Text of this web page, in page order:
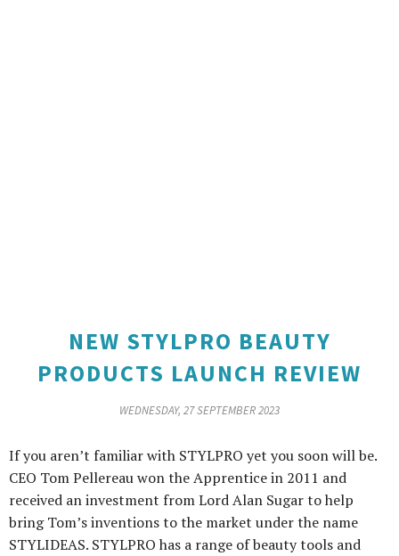
NEW STYLPRO BEAUTY
PRODUCTS LAUNCH REVIEW
WEDNESDAY, 27 SEPTEMBER 2023
If you aren’t familiar with STYLPRO yet you soon will be.
CEO Tom Pellereau won the Apprentice in 2011 and
received an investment from Lord Alan Sugar to help
bring Tom’s inventions to the market under the name
STYLIDEAS. STYLPRO has a range of beauty tools and